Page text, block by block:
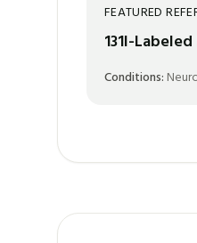
FEATURED
131I-
Conditions: